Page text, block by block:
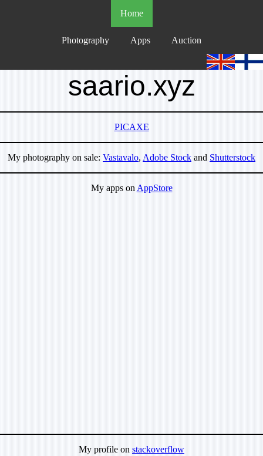
Home
Photography Apps Auction
saario.xyz
PICAXE
My photography on sale: Vastavalo, Adobe Stock and Shutterstock
My apps on AppStore
My profile on stackoverflow